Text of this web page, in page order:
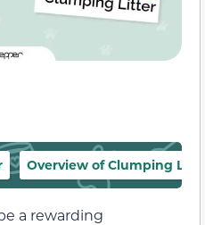
Overview of Clumping
a rewarding